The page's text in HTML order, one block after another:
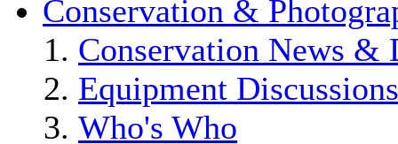
Conservation &
Conservation News &
Equipment Discussions
Who's Who